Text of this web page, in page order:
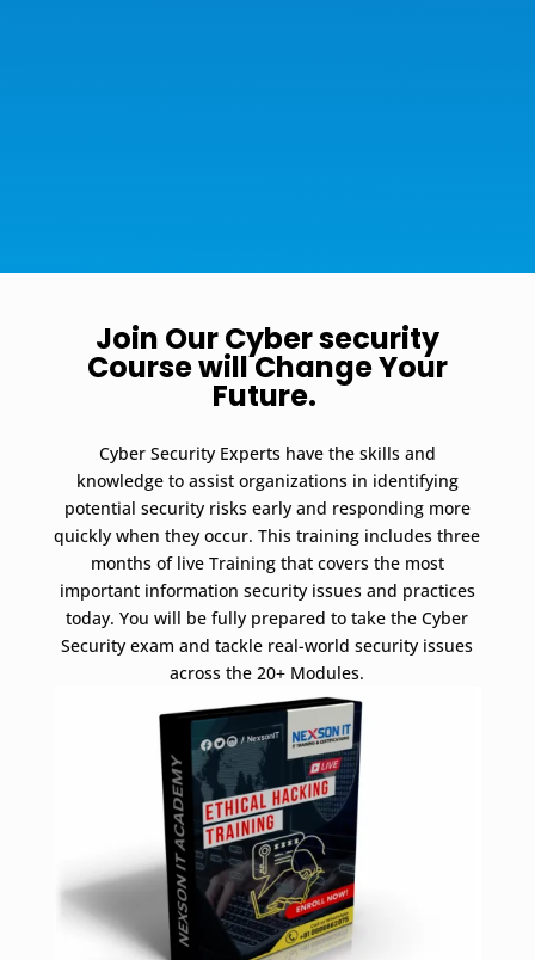
Join Our Cyber security
Course will Change Your
Future.
Cyber Security Experts have the skills and
knowledge to assist organizations in identifying
potential security risks early and responding more
quickly when they occur. This training includes three
months of live Training that covers the most
important information security issues and practices
today. You will be fully prepared to take the Cyber
Security exam and tackle real-world security issues
across the 20+ Modules.